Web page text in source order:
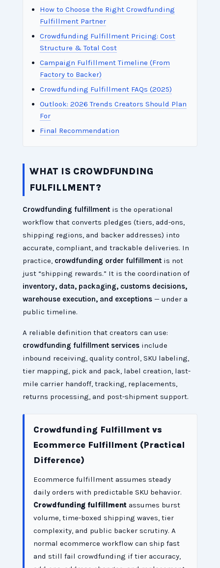
How to Choose the Right Crowdfunding
Fulfillment Partner
Crowdfunding Fulfillment Pricing: Cost
Structure & Total Cost
Campaign Fulfillment Timeline (From
Factory to Backer)
Crowdfunding Fulfillment FAQs (2025)
Outlook: 2026 Trends Creators Should Plan
For
Final Recommendation
WHAT IS CROWDFUNDING
FULFILLMENT?
Crowdfunding fulfillment is the operational
workflow that converts pledges (tiers, add-ons,
shipping regions, and backer addresses) into
accurate, compliant, and trackable deliveries. In
practice, crowdfunding order fulfillment is not
just “shipping rewards.” It is the coordination of
inventory, data, packaging, customs decisions,
warehouse execution, and exceptions — under a
public timeline.
A reliable definition that creators can use:
crowdfunding fulfillment services include
inbound receiving, quality control, SKU labeling,
tier mapping, pick and pack, label creation, last-
mile carrier handoff, tracking, replacements,
returns processing, and post-shipment support.
Crowdfunding Fulfillment vs
Ecommerce Fulfillment (Practical
Difference)
Ecommerce fulfillment assumes steady
daily orders with predictable SKU behavior.
Crowdfunding fulfillment assumes burst
volume, time-boxed shipping waves, tier
complexity, and public backer scrutiny. A
normal ecommerce workflow can ship fast
and still fail crowdfunding if tier accuracy,